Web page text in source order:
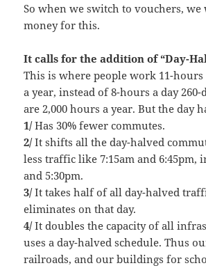
So when we switch to vouchers,
money for this.
It calls for the addition of “Day-
This is where people work 11-hours
a year, instead of 8-hours a day 260-
are 2,000 hours a year. But the day
1/Has 30% fewer commutes.
2/It shifts all the day-halved
less traffic like 7:15am and 6:45pm,
and 5:30pm.
3/It takes half of all day-halved
eliminates on that day.
4/It doubles the capacity of all
uses a day-halved schedule. Thus
railroads, and our buildings for